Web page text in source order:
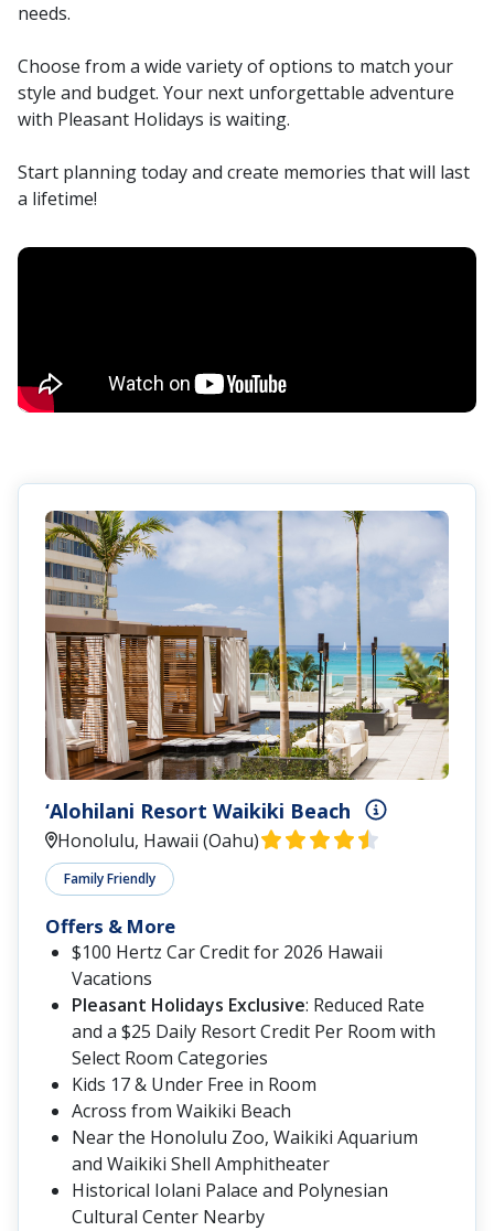
needs.
Choose from a wide variety of options to match your
style and budget. Your next unforgettable adventure
with Pleasant Holidays is waiting.
Start planning today and create memories that will last
a lifetime!
‘Alohilani Resort Waikiki Beach
Honolulu, Hawaii (Oahu)
Family Friendly
Offers & More
$100 Hertz Car Credit for 2026 Hawaii
Vacations
Pleasant Holidays Exclusive: Reduced Rate
and a $25 Daily Resort Credit Per Room with
Select Room Categories
Kids 17 & Under Free in Room
Across from Waikiki Beach
Near the Honolulu Zoo, Waikiki Aquarium
and Waikiki Shell Amphitheater
Historical Iolani Palace and Polynesian
Cultural Center Nearby